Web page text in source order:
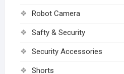
Robot Camera
Safty & Security
Security Accessories
Shorts